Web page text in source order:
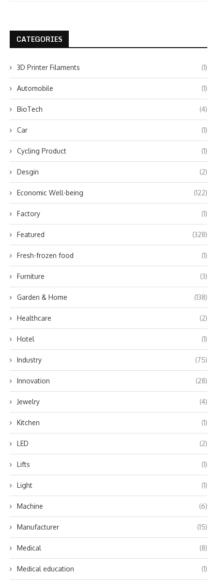
CATEGORIES
3D Printer Filaments (1)
Automobile (1)
BioTech (4)
Car (1)
Cycling Product (1)
Desgin (2)
Economic Well-being (122)
Factory (1)
Featured (328)
Fresh-frozen food (1)
Furniture (3)
Garden & Home (138)
Healthcare (2)
Hotel (1)
Industry (75)
Innovation (28)
Jewelry (4)
Kitchen (1)
LED (2)
Lifts (1)
Light (1)
Machine (6)
Manufacturer (15)
Medical (8)
Medical education (1)